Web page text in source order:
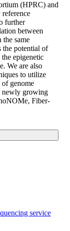
(HPRC) and
further
between
the same
potential of
epigenetic
We are also
to utilize
of genome
newly growing
Fiber-
service